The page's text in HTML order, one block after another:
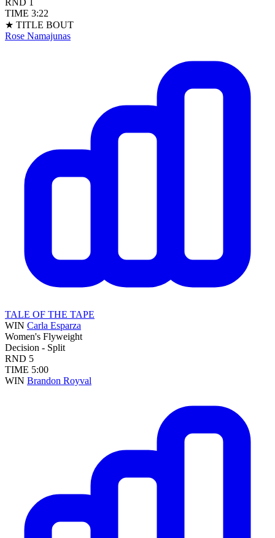
RND 1
TIME 3:22
★ TITLE BOUT
Rose Namajunas
TALE OF THE TAPE
WIN Carla Esparza
Women's Flyweight
Decision - Split
RND 5
TIME 5:00
WIN Brandon Royval